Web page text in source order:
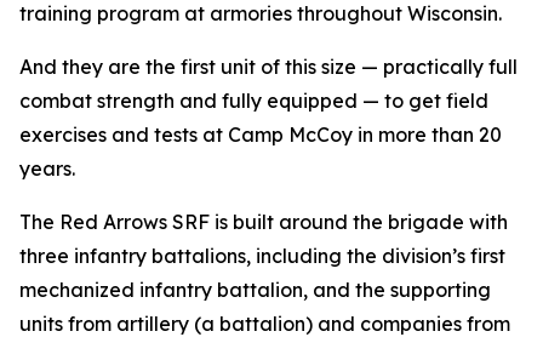
training program at armories throughout Wisconsin.
And they are the first unit of this size — practically full
combat strength and fully equipped — to get field
exercises and tests at Camp McCoy in more than 20
years.
The Red Arrows SRF is built around the brigade with
three infantry battalions, including the division’s first
mechanized infantry battalion, and the supporting
units from artillery (a battalion) and companies from